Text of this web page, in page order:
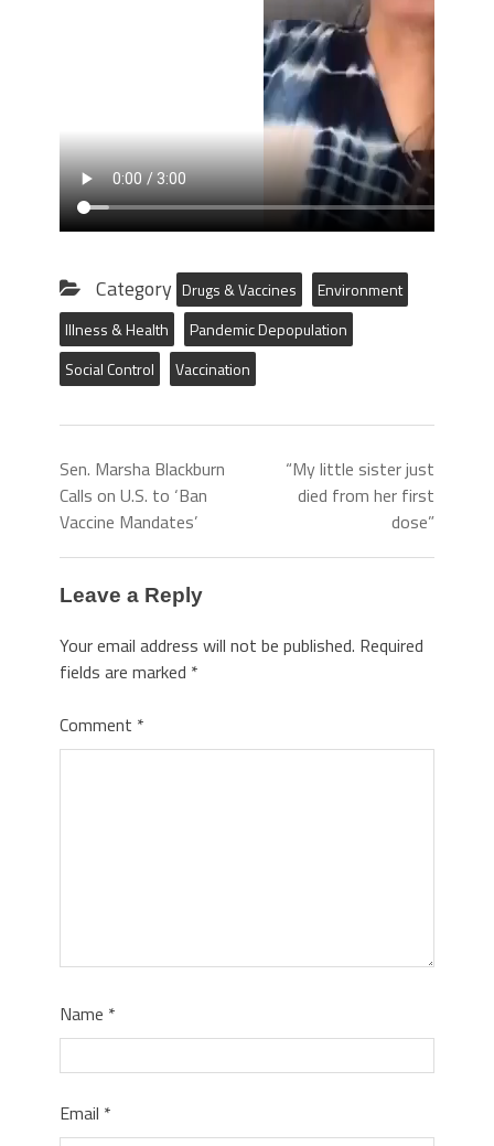
Category Drugs & Vaccines
Environment
Illness & Health
Pandemic Depopulation
Social Control
Vaccination
Sen. Marsha Blackburn
Calls on U.S. to ‘Ban
Vaccine Mandates’
“My little sister just
died from her first
dose”
Leave a Reply
Your email address will not be published. Required
fields are marked *
Comment *
Name *
Email *